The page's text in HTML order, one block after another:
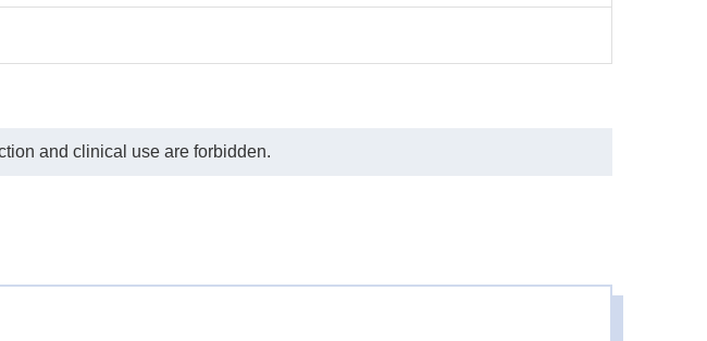
and clinical use are forbidden.